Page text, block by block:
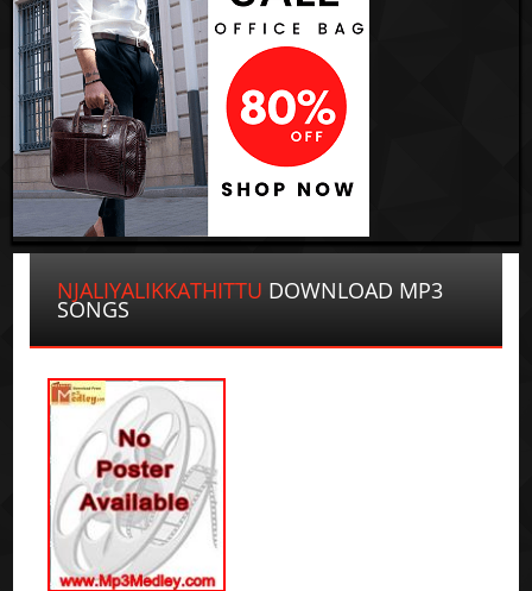
NJALIYALIKKATHITTU DOWNLOAD MP3
SONGS